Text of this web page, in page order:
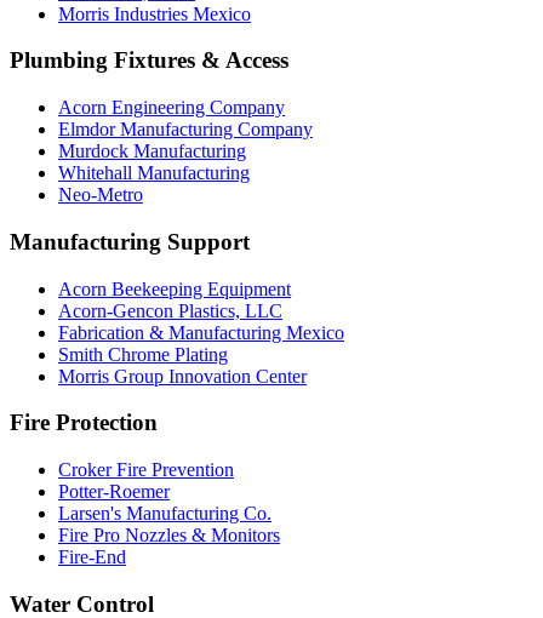
Morris Industries Mexico
Plumbing Fixtures & Access
Acorn Engineering Company
Elmdor Manufacturing Company
Murdock Manufacturing
Whitehall Manufacturing
Neo-Metro
Manufacturing Support
Acorn Beekeeping Equipment
Acorn-Gencon Plastics, LLC
Fabrication & Manufacturing Mexico
Smith Chrome Plating
Morris Group Innovation Center
Fire Protection
Croker Fire Prevention
Potter-Roemer
Larsen's Manufacturing Co.
Fire Pro Nozzles & Monitors
Fire-End
Water Control